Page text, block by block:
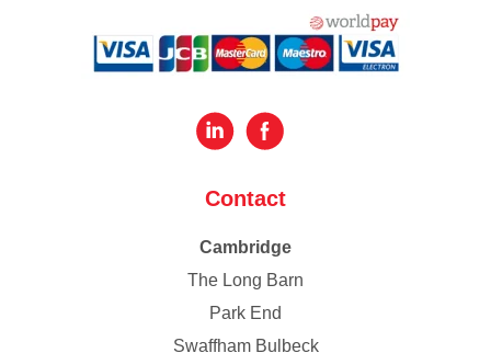
Contact
Cambridge
The Long Barn
Park End
Swaffham Bulbeck